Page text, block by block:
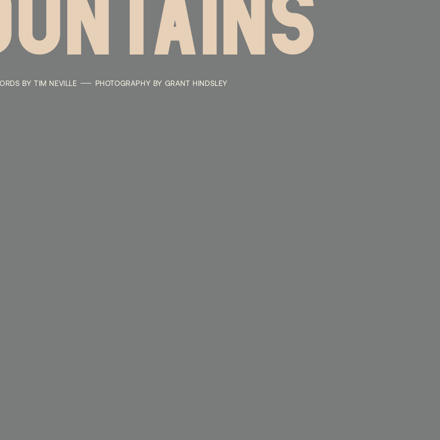
BY TIM NEVILLE PHOTOGRAPHY BY GRANT HINDSLEY